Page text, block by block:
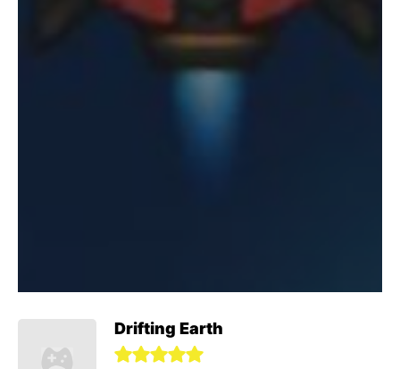
Drifting Earth